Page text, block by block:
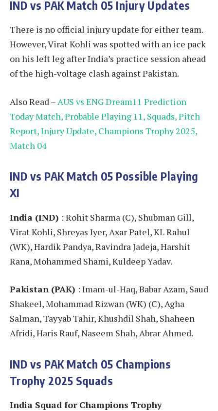
IND vs PAK Match 05 Injury Updates
There is no official injury update for either team.
However, Virat Kohli was spotted with an ice pack
on his left leg after India’s practice session ahead
of the high-voltage clash against Pakistan.
Also Read –AUS vs ENG Dream11 Prediction
Today Match, Probable Playing 11, Squads, Pitch
Report, Injury Update, Champions Trophy 2025,
Match 04
IND vs PAK Match 05 Possible Playing
XI
India (IND) : Rohit Sharma (C), Shubman Gill,
Virat Kohli, Shreyas Iyer, Axar Patel, KL Rahul
(WK), Hardik Pandya, Ravindra Jadeja, Harshit
Rana, Mohammed Shami, Kuldeep Yadav.
Pakistan (PAK) : Imam-ul-Haq, Babar Azam, Saud
Shakeel, Mohammad Rizwan (WK) (C), Agha
Salman, Tayyab Tahir, Khushdil Shah, Shaheen
Afridi, Haris Rauf, Naseem Shah, Abrar Ahmed.
IND vs PAK Match 05 Champions
Trophy 2025 Squads
India Squad for Champions Trophy